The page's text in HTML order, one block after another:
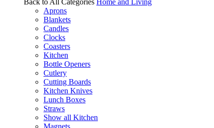
Back to All Categories Home and Living
Aprons
Blankets
Candles
Clocks
Coasters
Kitchen
Bottle Openers
Cutlery
Cutting Boards
Kitchen Knives
Lunch Boxes
Straws
Show all Kitchen
Magnets